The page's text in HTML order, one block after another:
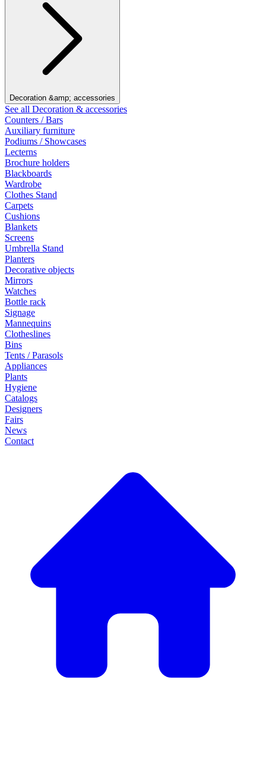
Decoration &amp; accessories
See all Decoration & accessories
Counters / Bars
Auxiliary furniture
Podiums / Showcases
Lecterns
Brochure holders
Blackboards
Wardrobe
Clothes Stand
Carpets
Cushions
Blankets
Screens
Umbrella Stand
Planters
Decorative objects
Mirrors
Watches
Bottle rack
Signage
Mannequins
Clotheslines
Bins
Tents / Parasols
Appliances
Plants
Hygiene
Catalogs
Designers
Fairs
News
Contact